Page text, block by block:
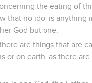
the eating of
that no idol is anything
God but one.
are things that are
or on earth; as there are